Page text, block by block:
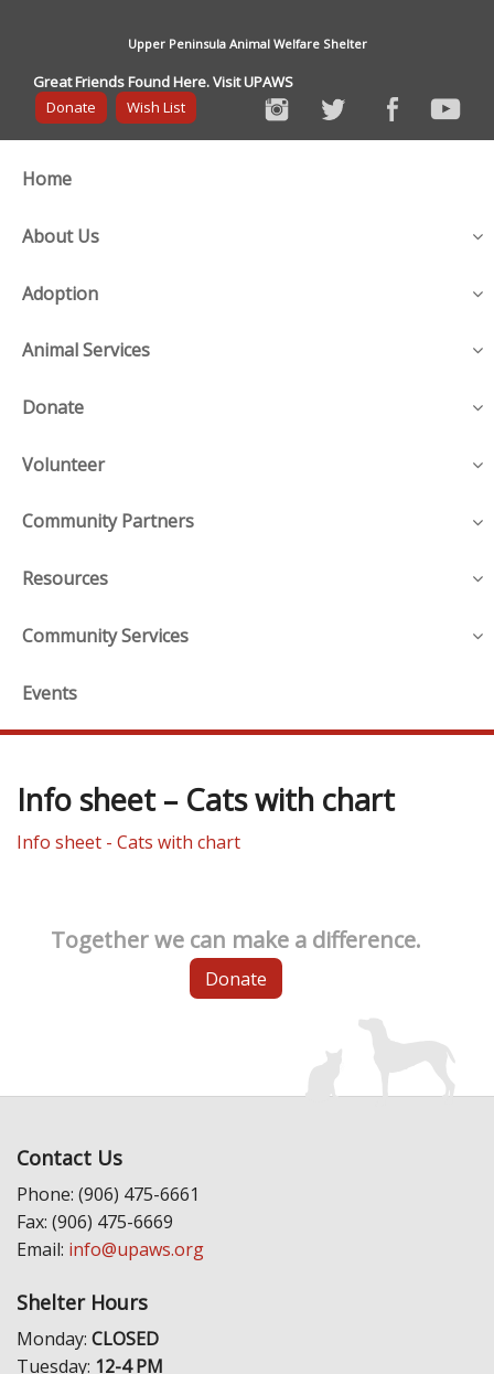
Upper Peninsula Animal Welfare Shelter
Great Friends Found Here. Visit UPAWS
Donate
Wish List
Home
About Us
Adoption
Animal Services
Donate
Volunteer
Community Partners
Resources
Community Services
Events
Info sheet – Cats with chart
Info sheet - Cats with chart
Together we can make a difference.
Donate
Contact Us
Phone: (906) 475-6661
Fax: (906) 475-6669
Email: info@upaws.org
Shelter Hours
Monday: CLOSED
Tuesday: 12-4 PM